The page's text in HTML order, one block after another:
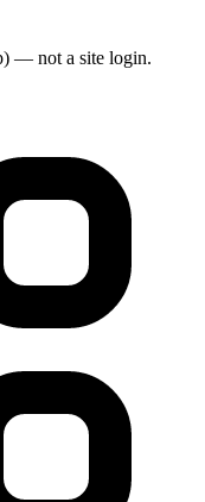
— not a site login.